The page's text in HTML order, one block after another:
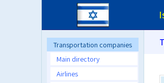
Transportation companies
Main directory
Airlines